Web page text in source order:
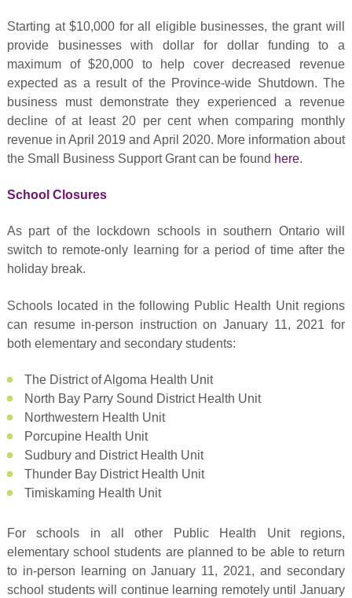
Starting at $10,000 for all eligible businesses, the grant will
provide businesses with dollar for dollar funding to a
maximum of $20,000 to help cover decreased revenue
expected as a result of the Province-wide Shutdown. The
business must demonstrate they experienced a revenue
decline of at least 20 per cent when comparing monthly
revenue in April 2019 and April 2020. More information about
the Small Business Support Grant can be found here.
School Closures
As part of the lockdown schools in southern Ontario will
switch to remote-only learning for a period of time after the
holiday break.
Schools located in the following Public Health Unit regions
can resume in-person instruction on January 11, 2021 for
both elementary and secondary students:
The District of Algoma Health Unit
North Bay Parry Sound District Health Unit
Northwestern Health Unit
Porcupine Health Unit
Sudbury and District Health Unit
Thunder Bay District Health Unit
Timiskaming Health Unit
For schools in all other Public Health Unit regions,
elementary school students are planned to be able to return
to in-person learning on January 11, 2021, and secondary
school students will continue learning remotely until January